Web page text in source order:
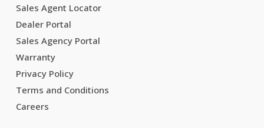
Sales Agent Locator
Dealer Portal
Sales Agency Portal
Warranty
Privacy Policy
Terms and Conditions
Careers